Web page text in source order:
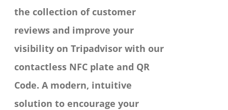
the collection of customer
reviews and improve your
visibility on Tripadvisor with our
contactless NFC plate and QR
Code. A modern, intuitive
solution to encourage your